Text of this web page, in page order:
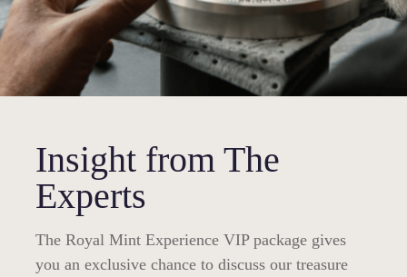
Insight from The
Experts
The Royal Mint Experience VIP package gives
you an exclusive chance to discuss our treasure